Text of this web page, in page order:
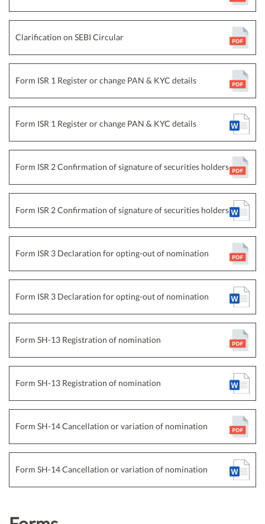
Clarification on SEBI Circular
Form ISR 1 Register or change PAN & KYC details
Form ISR 1 Register or change PAN & KYC details
Form ISR 2 Confirmation of signature of securities holders
Form ISR 2 Confirmation of signature of securities holders
Form ISR 3 Declaration for opting-out of nomination
Form ISR 3 Declaration for opting-out of nomination
Form SH-13 Registration of nomination
Form SH-13 Registration of nomination
Form SH-14 Cancellation or variation of nomination
Form SH-14 Cancellation or variation of nomination